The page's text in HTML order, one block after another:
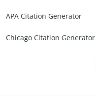
APA Citation Generator
Chicago Citation Generator